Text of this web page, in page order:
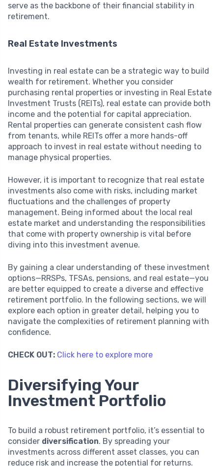
serve as the backbone of their financial stability in
retirement.
Real Estate Investments
Investing in real estate can be a strategic way to build
wealth for retirement. Whether you consider
purchasing rental properties or investing in Real Estate
Investment Trusts (REITs), real estate can provide both
income and the potential for capital appreciation.
Rental properties can generate consistent cash flow
from tenants, while REITs offer a more hands-off
approach to invest in real estate without needing to
manage physical properties.
However, it is important to recognize that real estate
investments also come with risks, including market
fluctuations and the challenges of property
management. Being informed about the local real
estate market and understanding the responsibilities
that come with property ownership is vital before
diving into this investment avenue.
By gaining a clear understanding of these investment
options—RRSPs, TFSAs, pensions, and real estate—you
are better equipped to create a diverse and effective
retirement portfolio. In the following sections, we will
explore each option in greater detail, helping you to
navigate the complexities of retirement planning with
confidence.
CHECK OUT: Click here to explore more
Diversifying Your
Investment Portfolio
To build a robust retirement portfolio, it’s essential to
consider diversification. By spreading your
investments across different asset classes, you can
reduce risk and increase the potential for returns.